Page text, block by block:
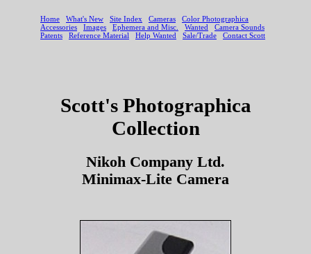
Scott's Photographica
Collection
Nikoh Company Ltd.
Minimax-Lite Camera